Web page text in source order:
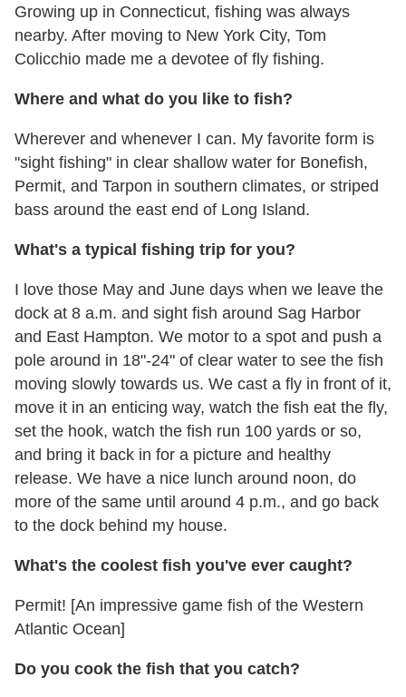
Growing up in Connecticut, fishing was always
nearby. After moving to New York City, Tom
Colicchio made me a devotee of fly fishing.
Where and what do you like to fish?
Wherever and whenever I can. My favorite form is
"sight fishing" in clear shallow water for Bonefish,
Permit, and Tarpon in southern climates, or striped
bass around the east end of Long Island.
What's a typical fishing trip for you?
I love those May and June days when we leave the
dock at 8 a.m. and sight fish around Sag Harbor
and East Hampton. We motor to a spot and push a
pole around in 18"-24" of clear water to see the fish
moving slowly towards us. We cast a fly in front of it,
move it in an enticing way, watch the fish eat the fly,
set the hook, watch the fish run 100 yards or so,
and bring it back in for a picture and healthy
release. We have a nice lunch around noon, do
more of the same until around 4 p.m., and go back
to the dock behind my house.
What's the coolest fish you've ever caught?
Permit! [An impressive game fish of the Western
Atlantic Ocean]
Do you cook the fish that you catch?